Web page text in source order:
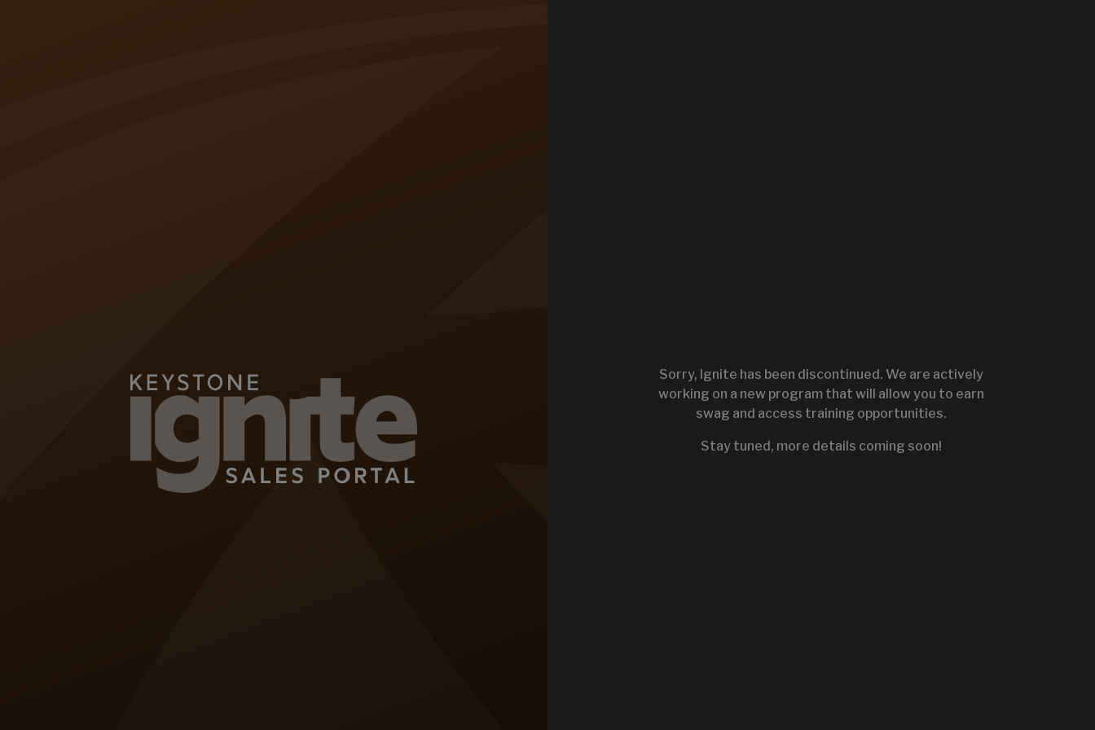
KEYSTONE IGNITE SALES
Sorry, Ignite has been discontinued. We are actively
working on a new program that will allow you to earn
swag and access training opportunities.
Stay tuned, more details coming soon!